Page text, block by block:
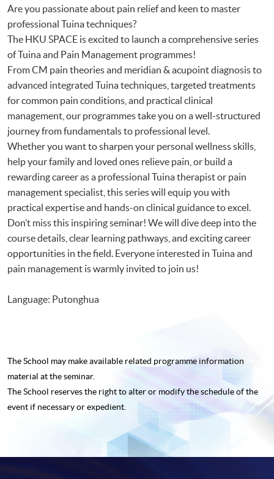
Are you passionate about pain relief and keen to master
professional Tuina techniques?
The HKU SPACE is excited to launch a comprehensive series
of Tuina and Pain Management programmes!
From CM pain theories and meridian & acupoint diagnosis to
advanced integrated Tuina techniques, targeted treatments
for common pain conditions, and practical clinical
management, our programmes take you on a well-structured
journey from fundamentals to professional level.
Whether you want to sharpen your personal wellness skills,
help your family and loved ones relieve pain, or build a
rewarding career as a professional Tuina therapist or pain
management specialist, this series will equip you with
practical expertise and hands-on clinical guidance to excel.
Don’t miss this inspiring seminar! We will dive deep into the
course details, clear learning pathways, and exciting career
opportunities in the field. Everyone interested in Tuina and
pain management is warmly invited to join us!
Language: Putonghua
The School may make available related programme information
material at the seminar.
The School reserves the right to alter or modify the schedule of the
event if necessary or expedient.